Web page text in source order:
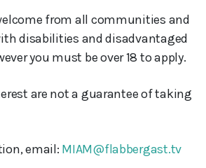
from all communities and
disabilities and disadvantaged
you must be over 18 to apply.
are not a guarantee of taking
email: MIAM@flabbergast.tv